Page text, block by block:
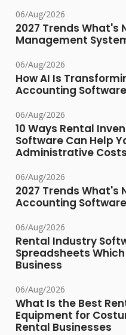
06/Aug/2026
2027 Trends What's
Management
06/Aug/2026
How AI Is
Accounting
06/Aug/2026
10 Ways Rental
Software Can Help
Administrative Costs
06/Aug/2026
2027 Trends What's
Accounting Software
06/Aug/2026
Rental Industry
Spreadsheets
Business
06/Aug/2026
What Is the Best
Equipment for
Rental Businesses